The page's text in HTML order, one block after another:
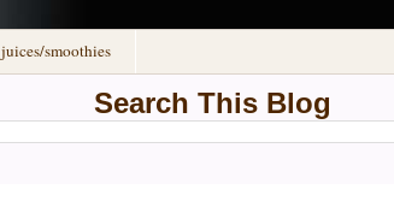
juices/smoothies
Search This Blog